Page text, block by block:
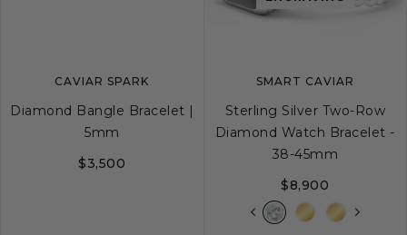
CAVIAR SPARK
Diamond Bangle Bracelet |
5mm
$3,500
SMART CAVIAR
Sterling Silver Two-Row
Diamond Watch Bracelet -
38-45mm
$8,900